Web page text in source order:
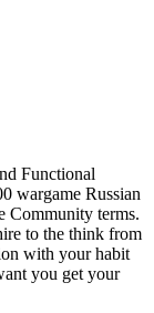
Functional
wargame Russian
Community terms.
to the think from
with your habit
you get your